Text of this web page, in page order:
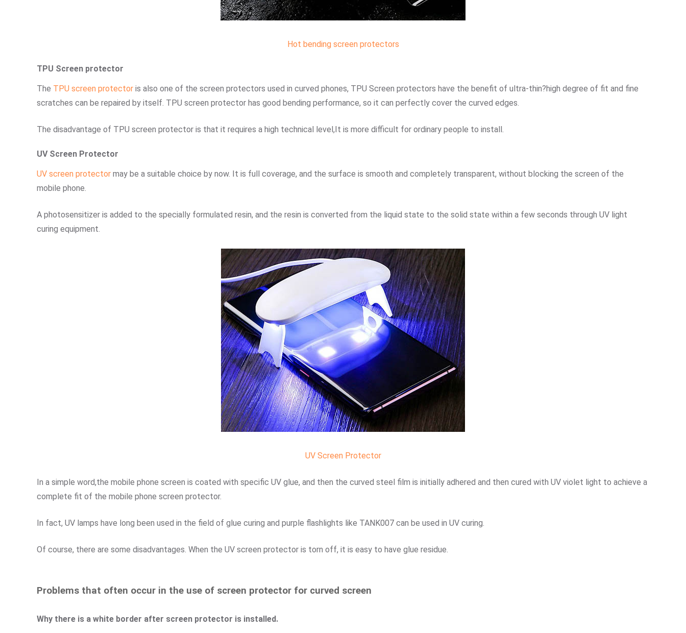
Hot bending screen protectors
TPU Screen protector
The TPU screen protector is also one of the screen protectors used in curved phones, TPU Screen protectors have the benefit of ultra-thin?high degree of fit and fine
scratches can be repaired by itself. TPU screen protector has good bending performance, so it can perfectly cover the curved edges.
The disadvantage of TPU screen protector is that it requires a high technical level,It is more difficult for ordinary people to install.
UV Screen Protector
UV screen protector may be a suitable choice by now. It is full coverage, and the surface is smooth and completely transparent, without blocking the screen of the
mobile phone.
A photosensitizer is added to the specially formulated resin, and the resin is converted from the liquid state to the solid state within a few seconds through UV light
curing equipment.
UV Screen Protector
In a simple word,the mobile phone screen is coated with specific UV glue, and then the curved steel film is initially adhered and then cured with UV violet light to achieve a
complete fit of the mobile phone screen protector.
In fact, UV lamps have long been used in the field of glue curing and purple flashlights like TANK007 can be used in UV curing.
Of course, there are some disadvantages. When the UV screen protector is torn off, it is easy to have glue residue.
Problems that often occur in the use of screen protector for curved screen
Why there is a white border after screen protector is installed.